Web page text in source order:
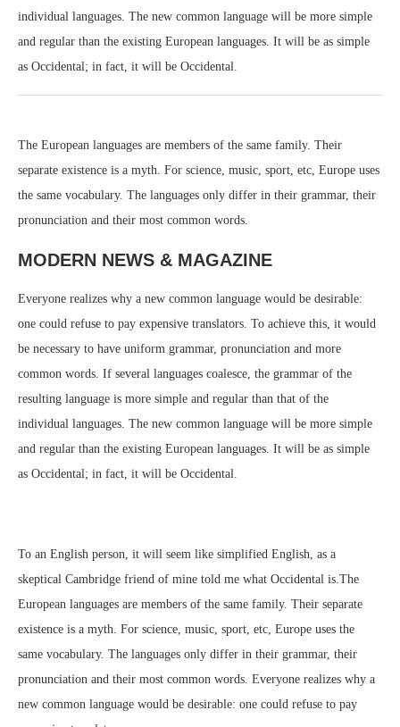
individual languages. The new common language will be more simple
and regular than the existing European languages. It will be as simple
as Occidental; in fact, it will be Occidental.
The European languages are members of the same family. Their
separate existence is a myth. For science, music, sport, etc, Europe uses
the same vocabulary. The languages only differ in their grammar, their
pronunciation and their most common words.
MODERN NEWS & MAGAZINE
Everyone realizes why a new common language would be desirable:
one could refuse to pay expensive translators. To achieve this, it would
be necessary to have uniform grammar, pronunciation and more
common words. If several languages coalesce, the grammar of the
resulting language is more simple and regular than that of the
individual languages. The new common language will be more simple
and regular than the existing European languages. It will be as simple
as Occidental; in fact, it will be Occidental.
To an English person, it will seem like simplified English, as a
skeptical Cambridge friend of mine told me what Occidental is.The
European languages are members of the same family. Their separate
existence is a myth. For science, music, sport, etc, Europe uses the
same vocabulary. The languages only differ in their grammar, their
pronunciation and their most common words. Everyone realizes why a
new common language would be desirable: one could refuse to pay